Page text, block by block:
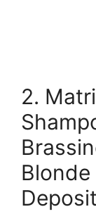
2.